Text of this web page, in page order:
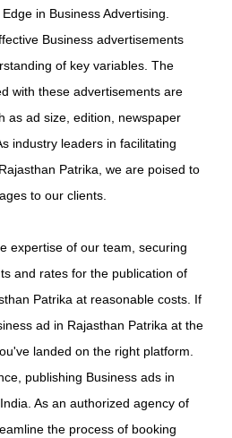
in Business Advertising.
Business advertisements
of key variables. The
with these advertisements are
as ad size, edition, newspaper
industry leaders in facilitating
Patrika, we are poised to
to our clients.
expertise of our team, securing
and rates for the publication of
Patrika at reasonable costs. If
ad in Rajasthan Patrika at the
landed on the right platform.
publishing Business ads in
As an authorized agency of
the process of booking